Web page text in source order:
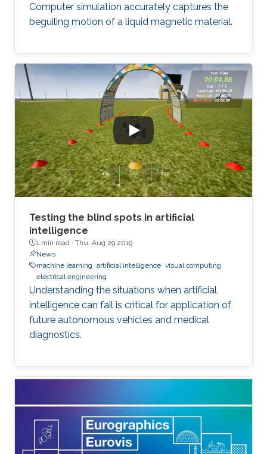
Computer simulation accurately captures the
beguiling motion of a liquid magnetic material.
Testing the blind spots in artificial
intelligence
1 min read · Thu, Aug 29 2019
News
machine learning artificial intelligence visual computing
electrical engineering
Understanding the situations when artificial
intelligence can fail is critical for application of
future autonomous vehicles and medical
diagnostics.